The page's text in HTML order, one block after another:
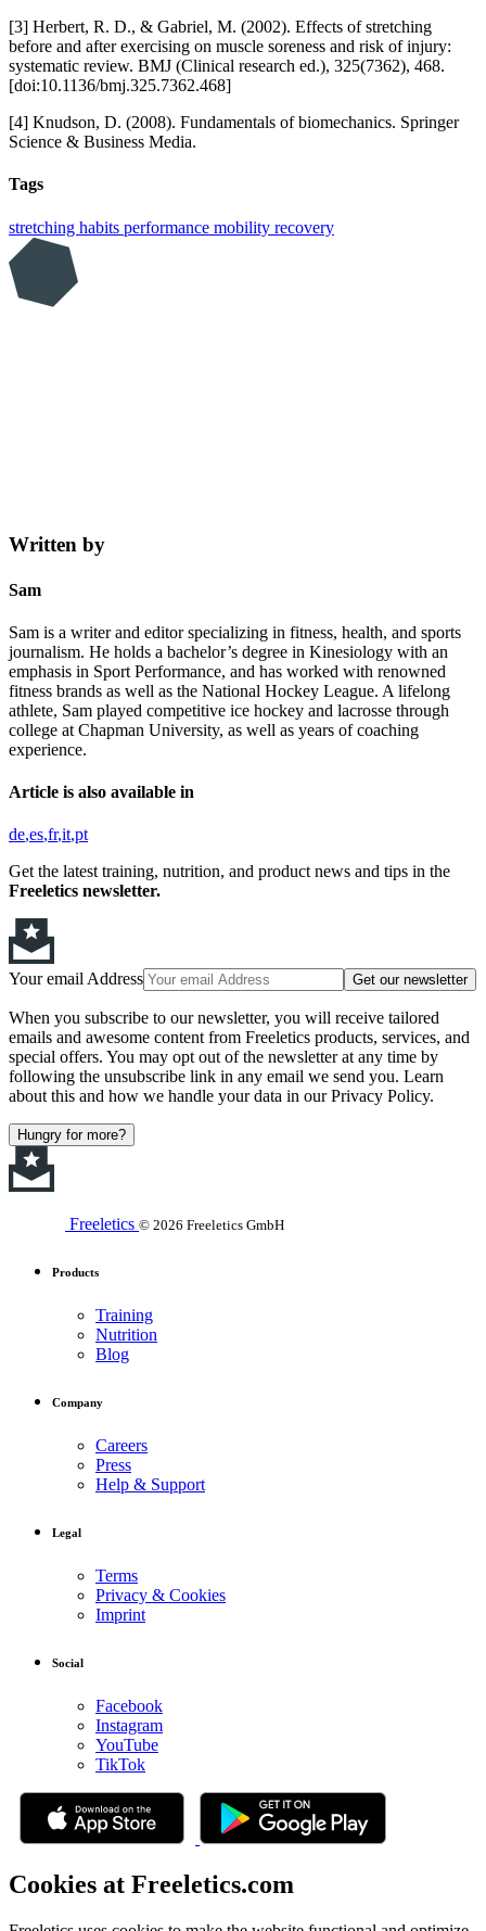
[3] Herbert, R. D., & Gabriel, M. (2002). Effects of stretching
before and after exercising on muscle soreness and risk of injury:
systematic review. BMJ (Clinical research ed.), 325(7362), 468.
[doi:10.1136/bmj.325.7362.468]
[4] Knudson, D. (2008). Fundamentals of biomechanics. Springer
Science & Business Media.
Tags
stretching habits performance mobility recovery
Written by
Sam
Sam is a writer and editor specializing in fitness, health, and sports
journalism. He holds a bachelor’s degree in Kinesiology with an
emphasis in Sport Performance, and has worked with renowned
fitness brands as well as the National Hockey League. A lifelong
athlete, Sam played competitive ice hockey and lacrosse through
college at Chapman University, as well as years of coaching
experience.
Article is also available in
de es fr it pt
Get the latest training, nutrition, and product news and tips in the
Freeletics newsletter.
Your email Address Get our newsletter
When you subscribe to our newsletter, you will receive tailored
emails and awesome content from Freeletics products, services, and
special offers. You may opt out of the newsletter at any time by
following the unsubscribe link in any email we send you. Learn
about this and how we handle your data in our Privacy Policy.
Hungry for more?
Freeletics © 2026 Freeletics GmbH
Products
Training
Nutrition
Blog
Company
Careers
Press
Help & Support
Legal
Terms
Privacy & Cookies
Imprint
Social
Facebook
Instagram
YouTube
TikTok
Cookies at Freeletics.com